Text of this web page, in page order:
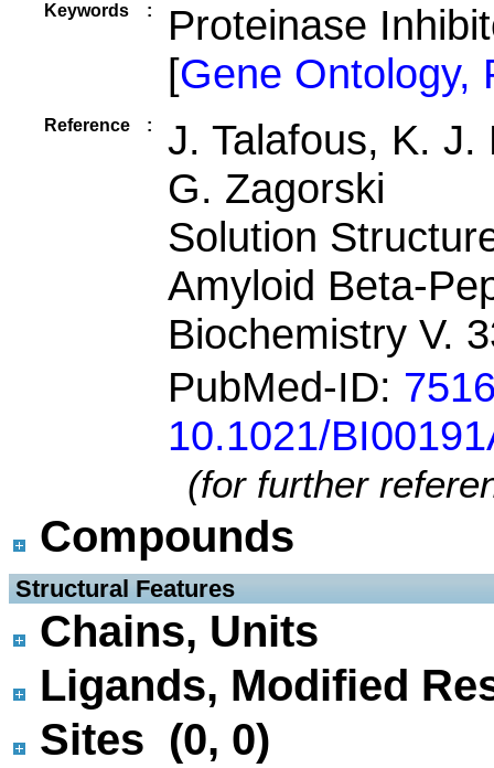
Keywords :
Proteinase
[Gene Ontology,
Reference :
J. Talafous, K.
G. Zagorski
Solution
Amyloid Beta-
Biochemistry V.
PubMed-ID:
10.1021/
(for further
Compounds
Structural Features
Chains, Units
Ligands, Modified
Sites (0, 0)